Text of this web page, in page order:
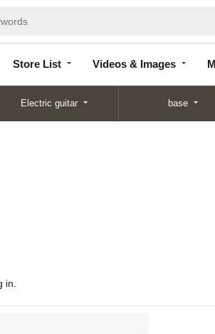
Store List Videos & Images
List
Electric guitar base
in.